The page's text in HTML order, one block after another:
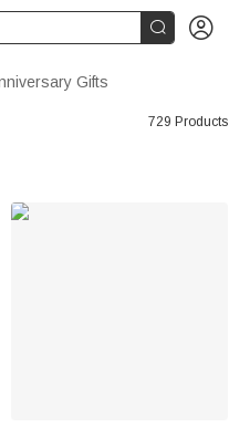
 
Gifts
729 Products